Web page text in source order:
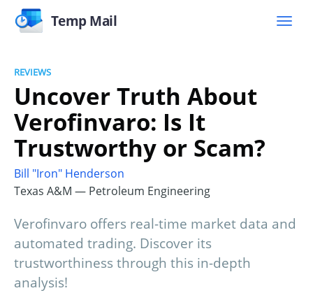
Temp Mail
REVIEWS
Uncover Truth About
Verofinvaro: Is It
Trustworthy or Scam?
Bill "Iron" Henderson
Texas A&M — Petroleum Engineering
Verofinvaro offers real-time market data and
automated trading. Discover its
trustworthiness through this in-depth
analysis!